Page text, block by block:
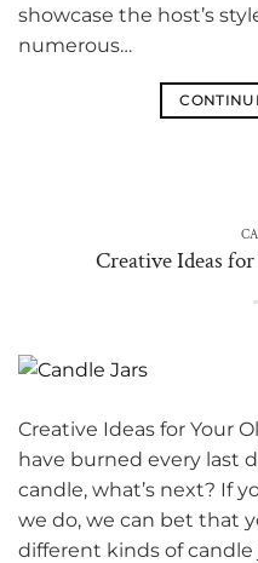
showcase the host’s
numerous…
Creative Ideas
Creative Ideas for Your
have burned every last
candle, what’s next? If
we do, we can bet that
different kinds of